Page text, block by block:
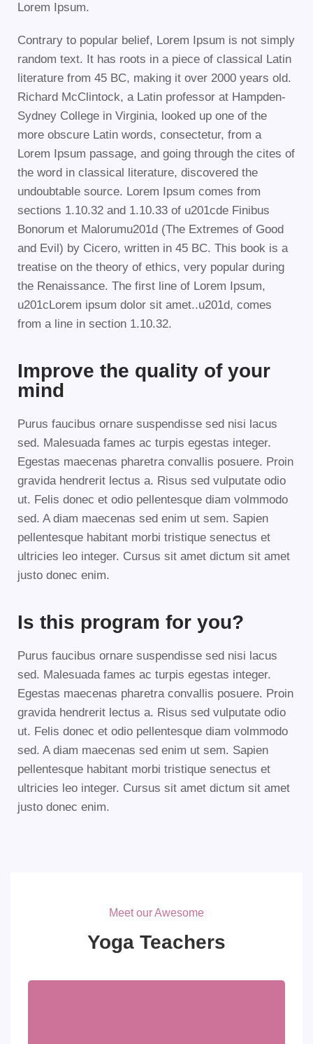
Lorem Ipsum.
Contrary to popular belief, Lorem Ipsum is not simply
random text. It has roots in a piece of classical Latin
literature from 45 BC, making it over 2000 years old.
Richard McClintock, a Latin professor at Hampden-
Sydney College in Virginia, looked up one of the
more obscure Latin words, consectetur, from a
Lorem Ipsum passage, and going through the cites of
the word in classical literature, discovered the
undoubtable source. Lorem Ipsum comes from
sections 1.10.32 and 1.10.33 of u201cde Finibus
Bonorum et Malorumu201d (The Extremes of Good
and Evil) by Cicero, written in 45 BC. This book is a
treatise on the theory of ethics, very popular during
the Renaissance. The first line of Lorem Ipsum,
u201cLorem ipsum dolor sit amet..u201d, comes
from a line in section 1.10.32.
Improve the quality of your
mind
Purus faucibus ornare suspendisse sed nisi lacus
sed. Malesuada fames ac turpis egestas integer.
Egestas maecenas pharetra convallis posuere. Proin
gravida hendrerit lectus a. Risus sed vulputate odio
ut. Felis donec et odio pellentesque diam volmmodo
sed. A diam maecenas sed enim ut sem. Sapien
pellentesque habitant morbi tristique senectus et
ultricies leo integer. Cursus sit amet dictum sit amet
justo donec enim.
Is this program for you?
Purus faucibus ornare suspendisse sed nisi lacus
sed. Malesuada fames ac turpis egestas integer.
Egestas maecenas pharetra convallis posuere. Proin
gravida hendrerit lectus a. Risus sed vulputate odio
ut. Felis donec et odio pellentesque diam volmmodo
sed. A diam maecenas sed enim ut sem. Sapien
pellentesque habitant morbi tristique senectus et
ultricies leo integer. Cursus sit amet dictum sit amet
justo donec enim.
Meet our Awesome
Yoga Teachers